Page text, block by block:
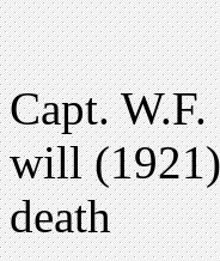
Capt.
will
death